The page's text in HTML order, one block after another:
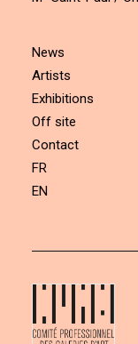
News
Artists
Exhibitions
Off site
Contact
FR
EN